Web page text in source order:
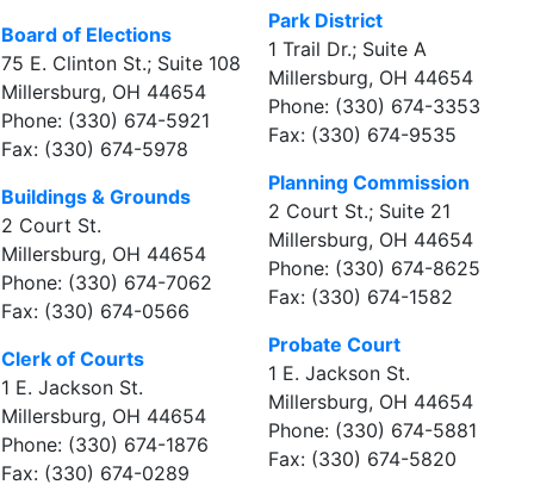
Board of Elections
75 E. Clinton St.; Suite 108
Millersburg, OH 44654
Phone: (330) 674-5921
Fax: (330) 674-5978
Buildings & Grounds
2 Court St.
Millersburg, OH 44654
Phone: (330) 674-7062
Fax: (330) 674-0566
Clerk of Courts
1 E. Jackson St.
Millersburg, OH 44654
Phone: (330) 674-1876
Fax: (330) 674-0289
Park District
1 Trail Dr.; Suite A
Millersburg, OH 44654
Phone: (330) 674-3353
Fax: (330) 674-9535
Planning Commission
2 Court St.; Suite 21
Millersburg, OH 44654
Phone: (330) 674-8625
Fax: (330) 674-1582
Probate Court
1 E. Jackson St.
Millersburg, OH 44654
Phone: (330) 674-5881
Fax: (330) 674-5820